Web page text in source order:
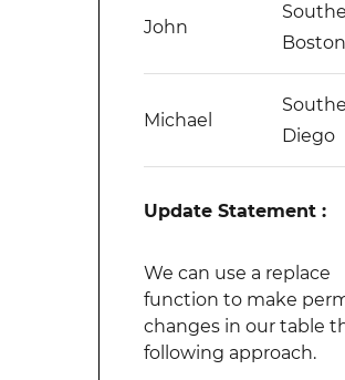
John
Boston
Michael
Diego
Update Statement :
We can use a replace
function to make
changes in our table
following approach.